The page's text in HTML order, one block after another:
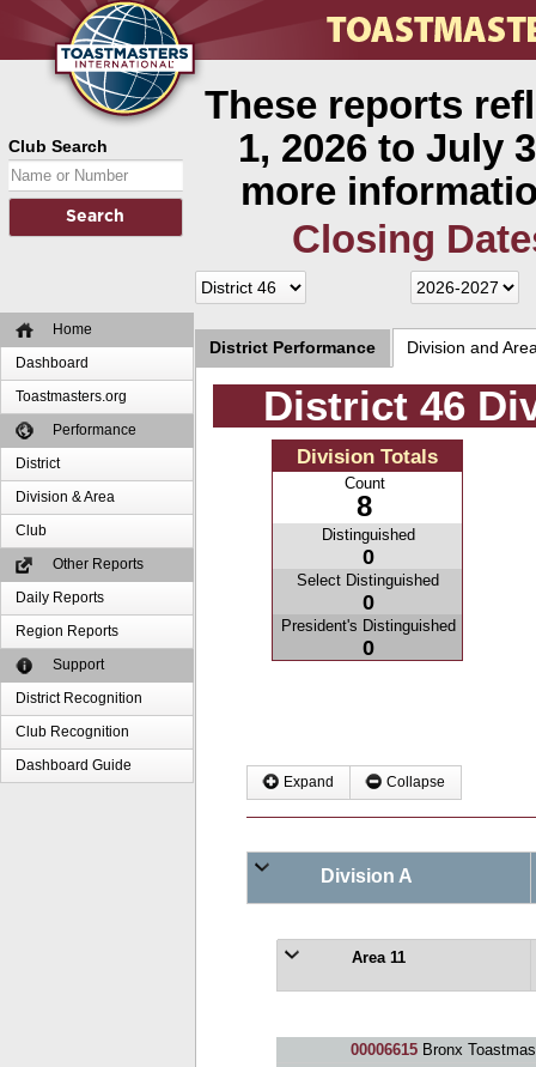
Club Search
Home
Dashboard
Toastmasters.org
Performance
District
Division & Area
Club
Other Reports
Daily Reports
Region Reports
Support
District Recognition
Club Recognition
Dashboard Guide
These reports
1, 2026 to July
more
Closing
District Performance Division and
District 46
Division Totals
Count
8
Distinguished
0
Select Distinguished
0
President's Distinguished
0
Expand Collapse
Division A
Area 11
00006615Bronx